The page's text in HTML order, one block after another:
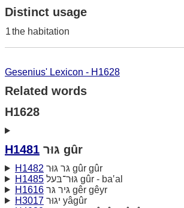
Distinct usage
1the habitation
Gesenius' Lexicon - H1628
Related words
H1628
H1481 גּוּר gûr
H1482
גּר גּוּר gûr gûr
H1485
גּוּר־בּעל gûr - ba‛al
H1616
גּיר גּר gêr gêyr
H3017
יגוּר yâgûr